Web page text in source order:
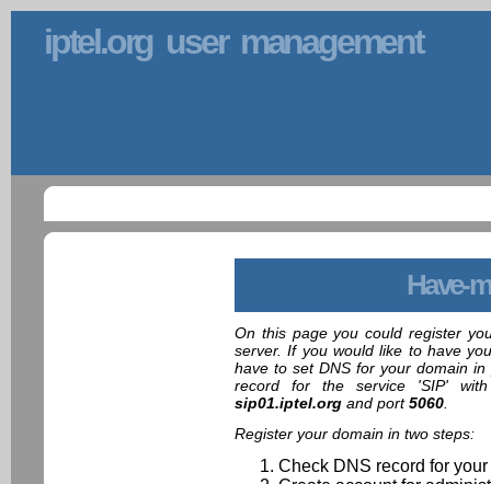
iptel.org user management
Have-
On this page you could register
server. If you would like to have
have to set DNS for your domain
record for the service 'SIP'
sip01.iptel.org and port5060.
Register your domain in two steps:
Check DNS record for